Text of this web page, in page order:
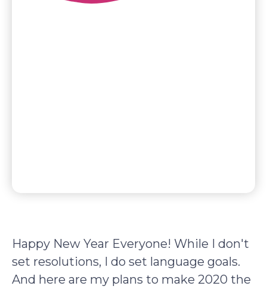
Happy New Year Everyone! While I don't
set resolutions, I do set language goals.
And here are my plans to make 2020 the